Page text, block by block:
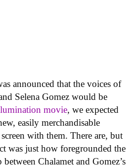
announced that the voices of
Selena Gomez would be
movie, we expected
easily merchandisable
with them. There are, but
was just how foregrounded the
Chalamet and Gomez’s